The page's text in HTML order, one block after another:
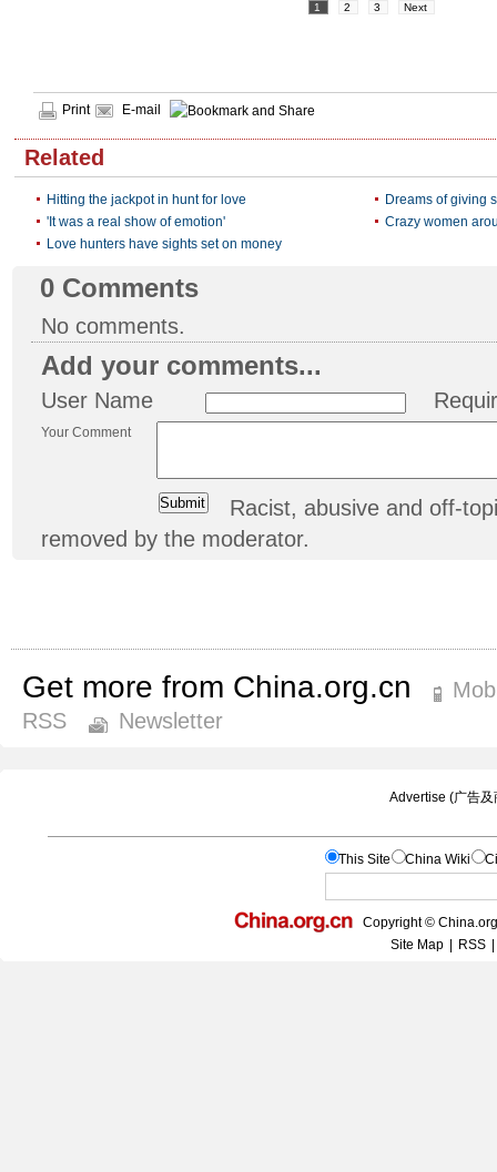
1 2 3 Next
Print E-mail
Related
Hitting the jackpot in hunt for love
Dreams of giving
'It was a real show of emotion'
Crazy women
Love hunters have sights set on money
0 Comments
No comments.
Add your comments...
User Name
Your Comment
Racist, abusive and off-
removed by the moderator.
Get more from China.org.cn
RSS
Newsletter